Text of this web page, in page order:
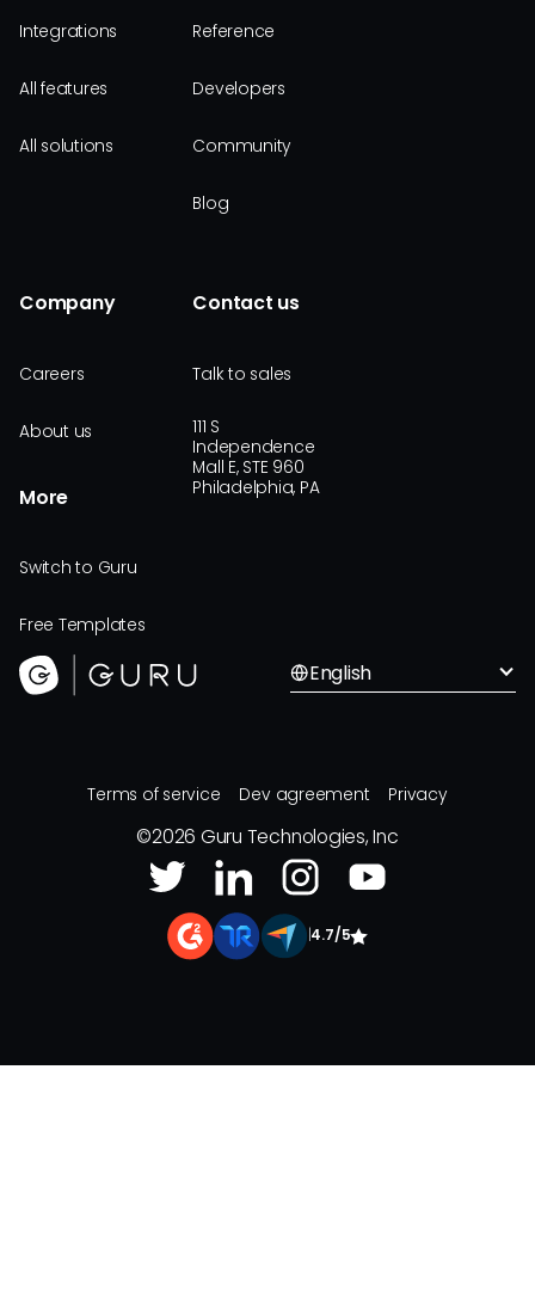
Integrations
All features
All solutions
Reference
Developers
Community
Blog
Company
Careers
About us
More
Switch to Guru
Free Templates
Contact us
Talk to sales
111 S
Independence
Mall E, STE 960
Philadelphia, PA
English
Terms of service Dev agreement Privacy
©2026 Guru Technologies, Inc
4.7/5